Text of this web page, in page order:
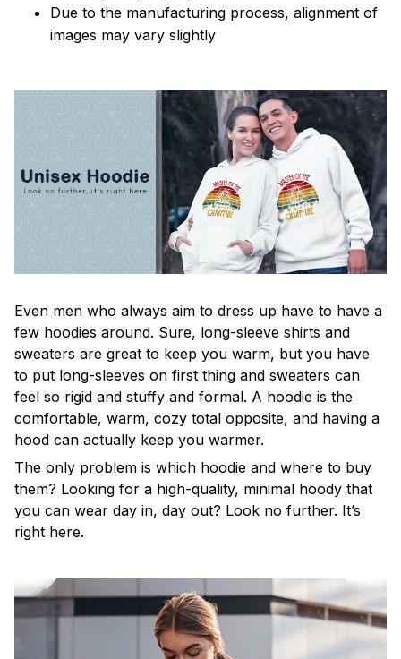
Due to the manufacturing process, alignment of
images may vary slightly
Even men who always aim to dress up have to have a
few hoodies around. Sure, long-sleeve shirts and
sweaters are great to keep you warm, but you have
to put long-sleeves on first thing and sweaters can
feel so rigid and stuffy and formal. A hoodie is the
comfortable, warm, cozy total opposite, and having a
hood can actually keep you warmer.
The only problem is which hoodie and where to buy
them? Looking for a high-quality, minimal hoody that
you can wear day in, day out? Look no further. It’s
right here.